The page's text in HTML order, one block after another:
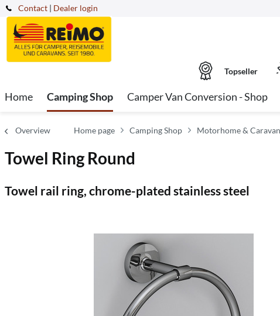
Contact | Dealer login
Topseller
Home Camping Shop Camper Van Conversion - Shop
Overview Home page Camping Shop Motorhome &
Towel Ring Round
Towel rail ring, chrome-plated stainless steel